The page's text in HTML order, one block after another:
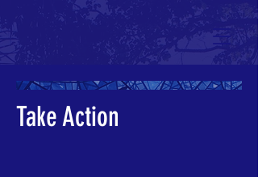
Take Action